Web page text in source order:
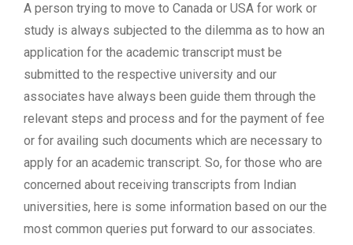
A person trying to move to Canada or USA for work or
study is always subjected to the dilemma as to how an
application for the academic transcript must be
submitted to the respective university and our
associates have always been guide them through the
relevant steps and process and for the payment of fee
or for availing such documents which are necessary to
apply for an academic transcript. So, for those who are
concerned about receiving transcripts from Indian
universities, here is some information based on our the
most common queries put forward to our associates.